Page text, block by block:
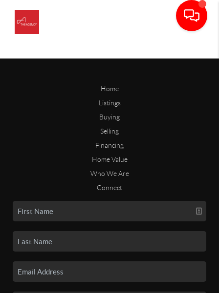
Home
Listings
Buying
Selling
Financing
Home Value
Who We Are
Connect